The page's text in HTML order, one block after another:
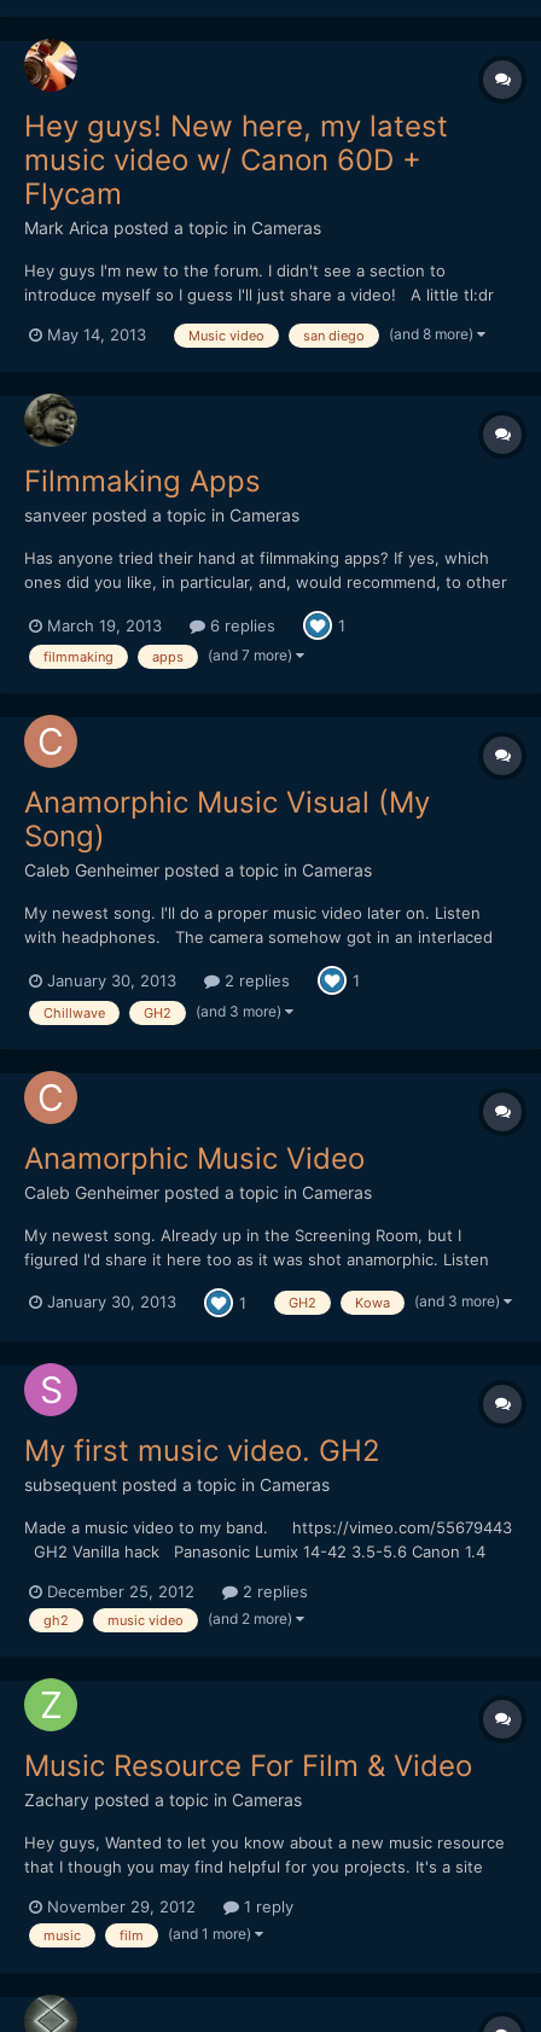
Hey guys! New here, my latest
music video w/ Canon 60D +
Flycam
Mark Arica posted a topic in Cameras
Hey guys I'm new to the forum. I didn't see a section to
introduce myself so I guess I'll just share a video! A little tl:dr
someone asked me if I could do a video for them. Warning them
May 14, 2013 Music video san diego (and 8 more)
Filmmaking Apps
sanveer posted a topic in Cameras
Has anyone tried their hand at filmmaking apps? If yes, which
ones did you like, in particular, and, would recommend, to other
neat. I also, used the light app, where different colours of light
are available, as well as light blinking...
March 19, 2013 6 replies 1
filmmaking apps (and 7 more)
Anamorphic Music Visual (My
Song)
Caleb Genheimer posted a topic in Cameras
My newest song. I'll do a proper music video later on. Listen
with headphones. The camera somehow got in an interlaced
mode for some of these clips, that or I had some hack settings
wrong. I almost threw all these clips out, but I'm glad I didn't. I
think it actually adds to the look and feel of...
January 30, 2013 2 replies 1
Chillwave GH2 (and 3 more)
Anamorphic Music Video
Caleb Genheimer posted a topic in Cameras
My newest song. Already up in the Screening Room, but I
figured I'd share it here too as it was shot anamorphic. Listen
mode for some of these clips, that or I had some hack settings
January 30, 2013 1 GH2 Kowa (and 3 more)
My first music video. GH2
subsequent posted a topic in Cameras
Made a music video to my band. https://vimeo.com/55679443
GH2 Vanilla hack Panasonic Lumix 14-42 3.5-5.6 Canon 1.4
December 25, 2012
2 replies
gh2 music video (and 2 more)
Music Resource For Film & Video
Zachary posted a topic in Cameras
Hey guys, Wanted to let you know about a new music resource
that I though you may find helpful for you projects. It's a site
Soundsnap.com. It's the same principle as Soundnsnap, but
instead of sound fx, itâ€™s music. One of the niches w...
November 29, 2012 1 reply
music film (and 1 more)